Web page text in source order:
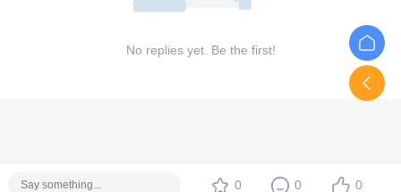
No replies yet. Be the first!
0 0 0